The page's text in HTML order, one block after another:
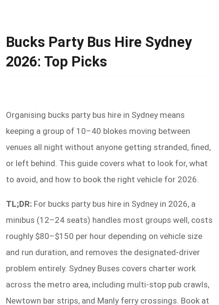
Bucks Party Bus Hire Sydney
2026: Top Picks
Organising bucks party bus hire in Sydney means
keeping a group of 10–40 blokes moving between
venues all night without anyone getting stranded, fined,
or left behind. This guide covers what to look for, what
to avoid, and how to book the right vehicle for 2026.
TL;DR: For bucks party bus hire in Sydney in 2026, a
minibus (12–24 seats) handles most groups well, costs
roughly $80–$150 per hour depending on vehicle size
and run duration, and removes the designated-driver
problem entirely. Sydney Buses covers charter work
across the metro area, including multi-stop pub crawls,
Newtown bar strips, and Manly ferry crossings. Book at